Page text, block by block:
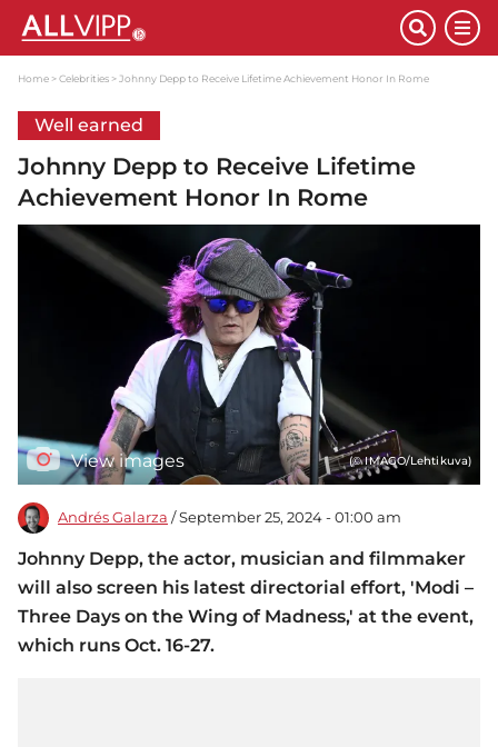
Home Celebrities Johnny Depp to Receive Lifetime Achievement Honor In Rome
Well earned
Johnny Depp to Receive Lifetime
Achievement Honor In Rome
View images (© IMAGO/Lehtikuva)
Andrés Galarza / September 25, 2024 - 01:00 am
Johnny Depp, the actor, musician and filmmaker
will also screen his latest directorial effort, 'Modi –
Three Days on the Wing of Madness,' at the event,
which runs Oct. 16-27.